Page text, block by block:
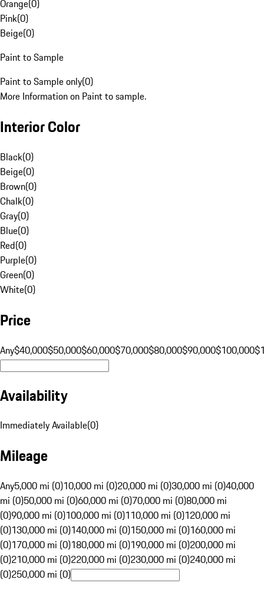
Orange(0)
Pink(0)
Beige(0)
Paint to Sample
Paint to Sample only(0)
More Information on Paint to sample.
Interior Color
Black(0)
Beige(0)
Brown(0)
Chalk(0)
Gray(0)
Blue(0)
Red(0)
Purple(0)
Green(0)
White(0)
Price
Any$40,000$50,000$60,000$70,000$80,000$90,000$100,000
Availability
Immediately Available(0)
Mileage
Any5,000 mi (0)10,000 mi (0)20,000 mi (0)30,000 mi (0)40,000
mi (0)50,000 mi (0)60,000 mi (0)70,000 mi (0)80,000 mi
(0)90,000 mi (0)100,000 mi (0)110,000 mi (0)120,000 mi
(0)130,000 mi (0)140,000 mi (0)150,000 mi (0)160,000 mi
(0)170,000 mi (0)180,000 mi (0)190,000 mi (0)200,000 mi
(0)210,000 mi (0)220,000 mi (0)230,000 mi (0)240,000 mi
(0)250,000 mi (0)